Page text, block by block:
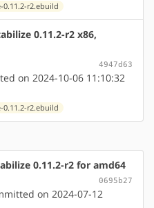
r2.ebuild
0.11.2-r2 x86,
4947d63
on 2024-10-06 11:10:32
r2.ebuild
0.11.2-r2 for amd64
0695b27
on 2024-07-12